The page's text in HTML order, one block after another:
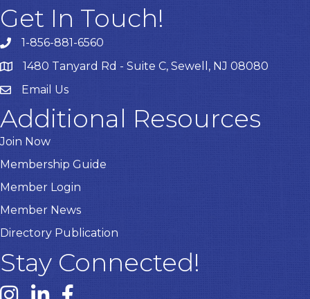
Get In Touch!
1-856-881-6560
1480 Tanyard Rd - Suite C, Sewell, NJ 08080
EmailEmail Us
Additional Resources
Join Now
Membership Guide
Member Login
Member News
Directory Publication
Stay Connected!
Instagram link
Linked In link
Facebook link